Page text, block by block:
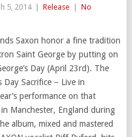
5, 2014 Release
No
Saxon honor a fine tradition
Saint George by putting on
Day (April 23rd). The
Day Sacrifice – Live in
performance on that
Manchester, England during
album, mixed and mastered